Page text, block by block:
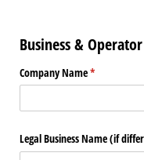
Business &
Company Name*
(required)
Legal Business Name (if